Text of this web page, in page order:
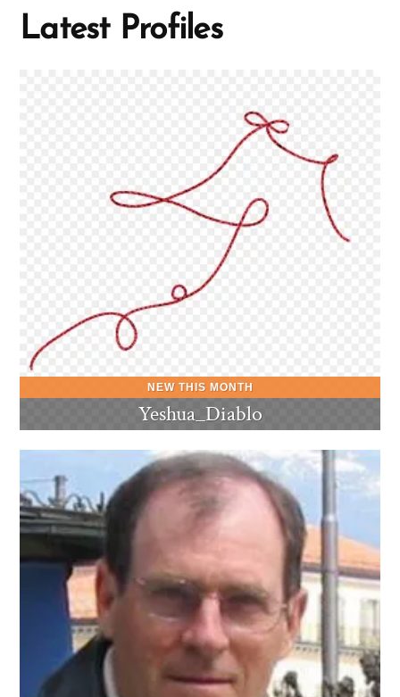
Latest Profiles
Yeshua_Diablo